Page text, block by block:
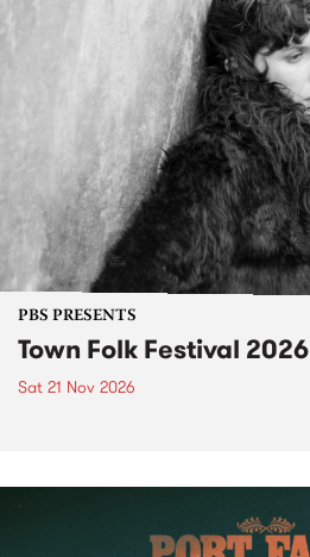
PBS PRESENTS
Town Folk Festival 2026
Sat 21 Nov 2026